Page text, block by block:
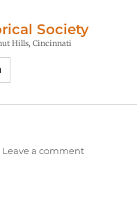
Society
Hills, Cincinnati
Leave a comment